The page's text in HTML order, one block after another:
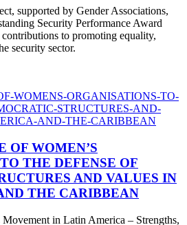
supported by Gender Associations,
Security Performance Award
to promoting equality,
security sector.
OF WOMEN’S
THE DEFENSE OF
AND VALUES IN
THE CARIBBEAN
in Latin America – Strengths,